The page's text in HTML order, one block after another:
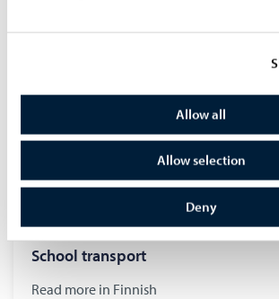
Allow all
Allow selection
Deny
School trans­port
Read more in Finnish